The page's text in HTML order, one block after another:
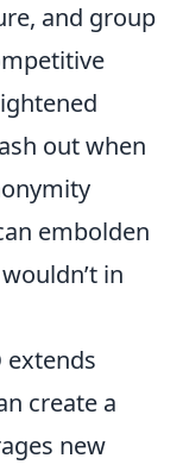
and group
out when
embolden
in
extends
create a
new